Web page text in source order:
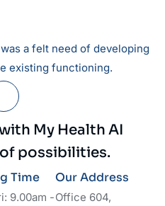
a felt need of developing
existing functioning.
My Health AI
possibilities.
Time
9.00am -
Our Address
Office 604,